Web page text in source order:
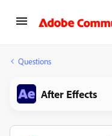
Questions
After Effects